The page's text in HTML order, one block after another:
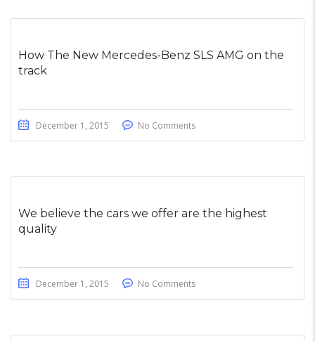
How The New Mercedes-Benz SLS AMG on the
track
December 1, 2015 No Comments
We believe the cars we offer are the highest
quality
December 1, 2015 No Comments